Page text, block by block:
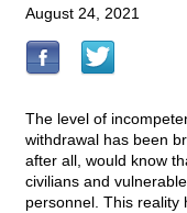
August 24, 2021
The level of
withdrawal has been
after all, would know
civilians and
personnel. This reality